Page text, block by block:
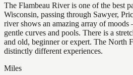
The Flambeau River is one of the best
Wisconsin, passing through Sawyer,
river shows an amazing array of
gentle curves and pools. There is a
and old, beginner or expert. The North
distinctly different experiences.
Miles